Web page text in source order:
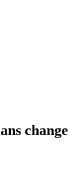
change